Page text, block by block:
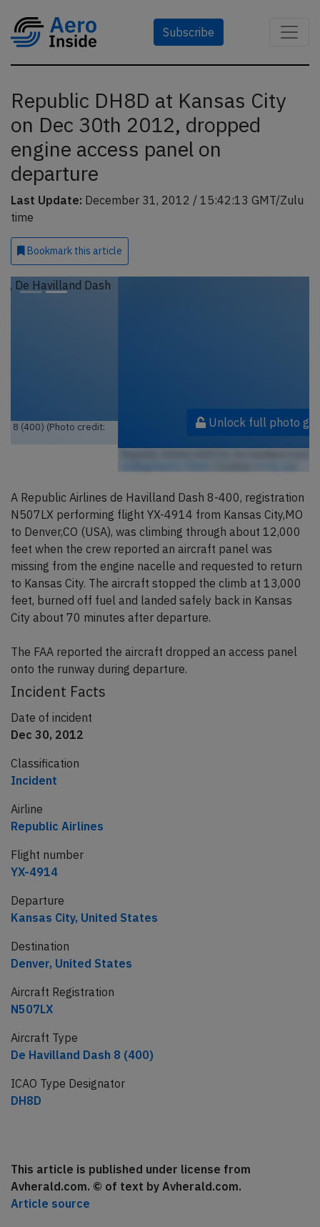
Subscribe
Republic DH8D at Kansas City
on Dec 30th 2012, dropped
engine access panel on
departure
Last Update: December 31, 2012 / 15:42:13 GMT/Zulu
time
Bookmark this article
Unlock full photo gallery
A Republic Airlines de Havilland Dash 8-400, registration
N507LX performing flight YX-4914 from Kansas City,MO
to Denver,CO (USA), was climbing through about 12,000
feet when the crew reported an aircraft panel was
missing from the engine nacelle and requested to return
to Kansas City. The aircraft stopped the climb at 13,000
feet, burned off fuel and landed safely back in Kansas
City about 70 minutes after departure.
The FAA reported the aircraft dropped an access panel
onto the runway during departure.
Incident Facts
Date of incident
Dec 30, 2012
Classification
Incident
Airline
Republic Airlines
Flight number
YX-4914
Departure
Kansas City, United States
Destination
Denver, United States
Aircraft Registration
N507LX
Aircraft Type
De Havilland Dash 8 (400)
ICAO Type Designator
DH8D
This article is published under license from
Avherald.com. © of text by Avherald.com.
Article source